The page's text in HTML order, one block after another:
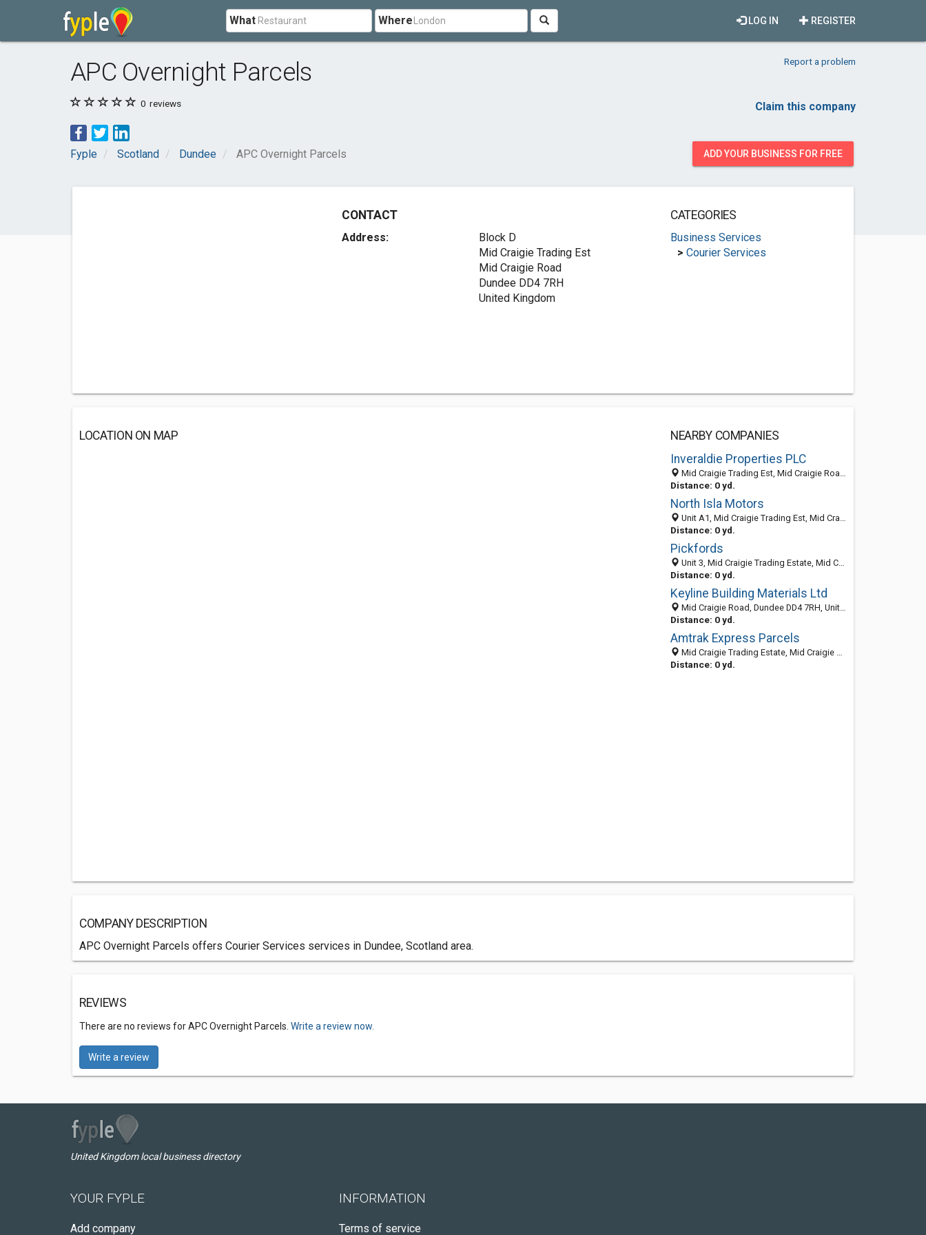
What Where REGISTER
LOG IN
APC Overnight Parcels Report a problem
0 reviews Claim this company
Fyple Scotland Dundee APC Overnight Parcels ADD YOUR BUSINESS FOR FREE
CONTACT
Address:
Block D
Mid Craigie Trading Est
Mid Craigie Road
Dundee DD4 7RH
United Kingdom
CATEGORIES
Business Services
> Courier Services
LOCATION ON MAP
NEARBY COMPANIES
Inveraldie Properties PLC
Mid Craigie Trading Est, Mid Craigie Road, Dundee DD4 7RH, United Kingdom
Distance: 0 yd.
North Isla Motors
Unit A1, Mid Craigie Trading Est, Mid Craigie Road, Dundee DD4 7RH, United Kingdom
Distance: 0 yd.
Pickfords
Unit 3, Mid Craigie Trading Estate, Mid Craigie Road, DUNDEE, Angus DD4 7RH, United Kingdom
Distance: 0 yd.
Keyline Building Materials Ltd
Mid Craigie Road, Dundee DD4 7RH, United Kingdom
Distance: 0 yd.
Amtrak Express Parcels
Mid Craigie Trading Estate, Mid Craigie Road, Dundee, Angus DD4 7RH, United Kingdom
Distance: 0 yd.
COMPANY DESCRIPTION
APC Overnight Parcels offers Courier Services services in Dundee, Scotland area.
REVIEWS
There are no reviews for APC Overnight Parcels. Write a review now.
Write a review
United Kingdom local business directory
YOUR FYPLE
Add company
INFORMATION
Terms of service